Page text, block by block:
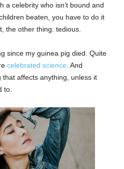
a celebrity who isn’t bound and
beaten, you have to do it
the other thing: tedious.
since my guinea pig died. Quite
celebrated science . And
that affects anything, unless it
to.